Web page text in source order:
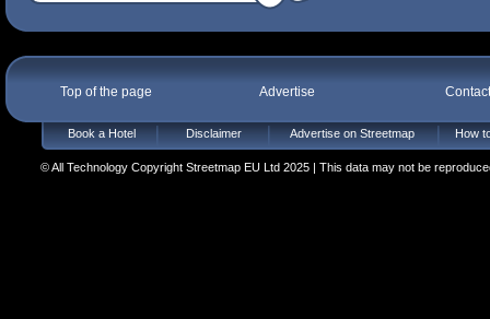
Top of the page Advertise
Book a Hotel Disclaimer Advertise on Streetmap How
© All Technology Copyright Streetmap EU Ltd 2025 | This data may not be